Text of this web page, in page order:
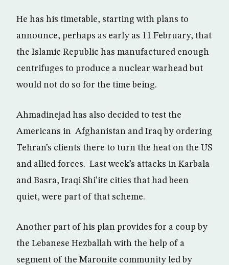
He has his timetable, starting with plans to
announce, perhaps as early as 11 February, that
the Islamic Republic has manufactured enough
centrifuges to produce a nuclear warhead but
would not do so for the time being.
Ahmadinejad has also decided to test the
Americans in Afghanistan and Iraq by ordering
Tehran’s clients there to turn the heat on the US
and allied forces. Last week’s attacks in Karbala
and Basra, Iraqi Shi’ite cities that had been
quiet, were part of that scheme.
Another part of his plan provides for a coup by
the Lebanese Hezballah with the help of a
segment of the Maronite community led by